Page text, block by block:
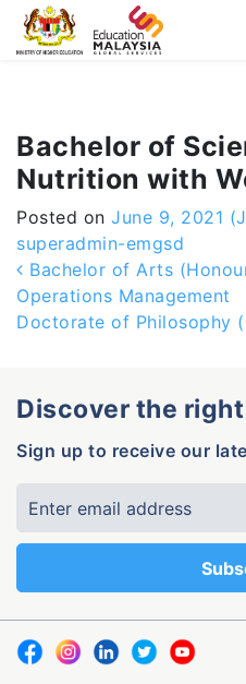
-->
Bachelor of
Nutrition with
Posted on June 9, 2021
superadmin-emgsd
Post navigation
Bachelor of Arts
Operations Management
Doctorate of Philosophy
Discover the
Sign up to receive our